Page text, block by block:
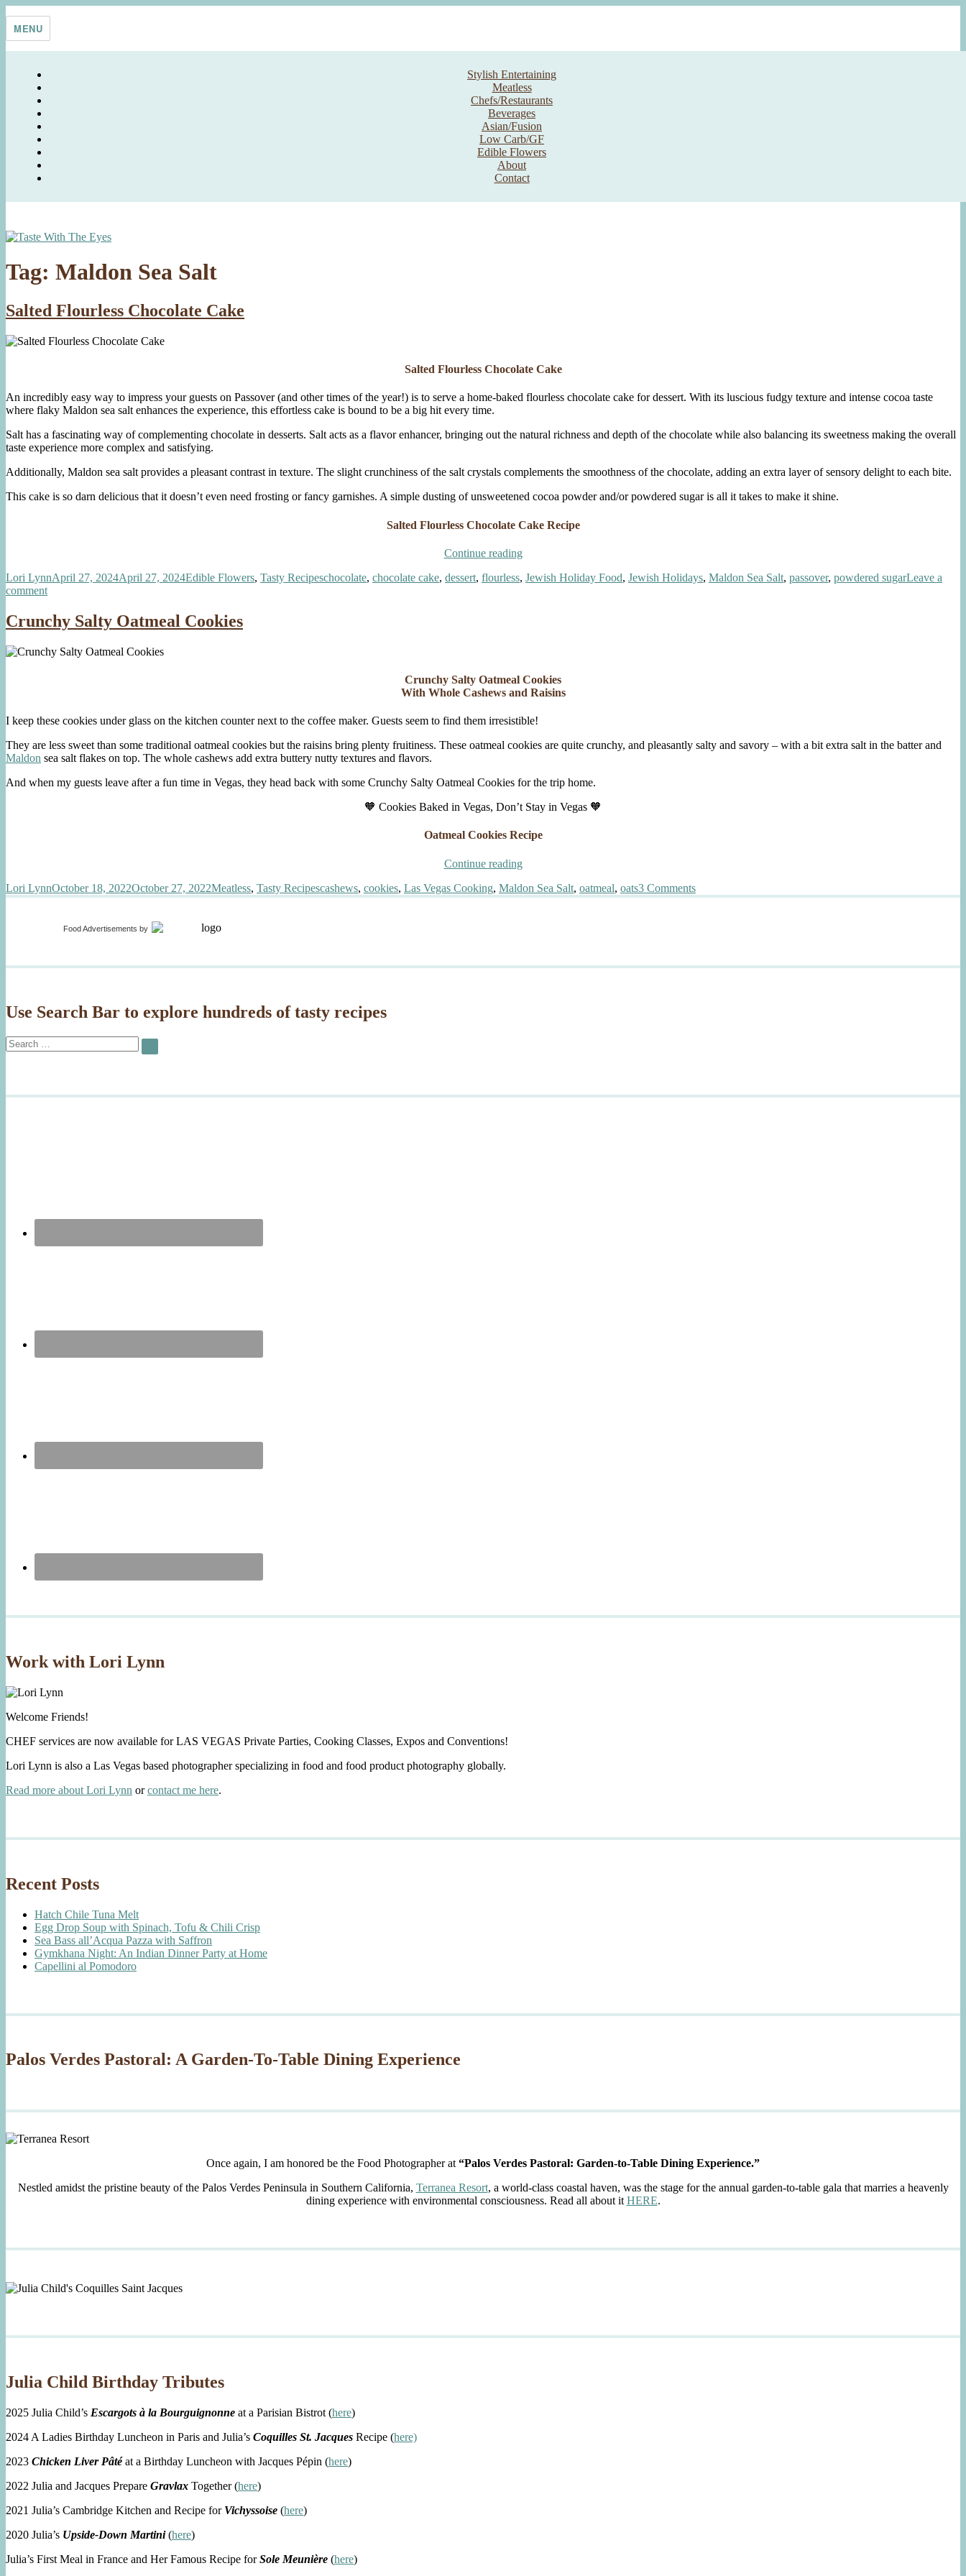
Taste With The Eyes
where the image is meant to titillate and inspire the cook
MENU
Stylish Entertaining
Meatless
Chefs/Restaurants
Beverages
Asian/Fusion
Low Carb/GF
Edible Flowers
About
Contact
Tag: Maldon Sea Salt
Salted Flourless Chocolate Cake
Salted Flourless Chocolate Cake
An incredibly easy way to impress your guests on Passover (and other times of the year!) is to serve a home-baked flourless chocolate cake for dessert. With its luscious fudgy texture and intense cocoa taste
where flaky Maldon sea salt enhances the experience, this effortless cake is bound to be a big hit every time.
Salt has a fascinating way of complementing chocolate in desserts. Salt acts as a flavor enhancer, bringing out the natural richness and depth of the chocolate while also balancing its sweetness making the overall
taste experience more complex and satisfying.
Additionally, Maldon sea salt provides a pleasant contrast in texture. The slight crunchiness of the salt crystals complements the smoothness of the chocolate, adding an extra layer of sensory delight to each bite.
This cake is so darn delicious that it doesn’t even need frosting or fancy garnishes. A simple dusting of unsweetened cocoa powder and/or powdered sugar is all it takes to make it shine.
Salted Flourless Chocolate Cake Recipe
Continue reading“Salted
Chocolate
Author
Lori LynnPosted
April 27, 2024April 27, 2024Categories
Edible Flowers, Tasty RecipesTags
chocolate, chocolate cake, dessert, flourless, Jewish Holiday Food, Jewish Holidays, Maldon Sea Salt, passover, powdered sugarLeave a
commenton
Flourless
Chocolate
Crunchy Salty Oatmeal Cookies
Crunchy Salty Oatmeal Cookies
With Whole Cashews and Raisins
I keep these cookies under glass on the kitchen counter next to the coffee maker. Guests seem to find them irresistible!
They are less sweet than some traditional oatmeal cookies but the raisins bring plenty fruitiness. These oatmeal cookies are quite crunchy, and pleasantly salty and savory – with a bit extra salt in the batter and
Maldon sea salt flakes on top. The whole cashews add extra buttery nutty textures and flavors.
And when my guests leave after a fun time in Vegas, they head back with some Crunchy Salty Oatmeal Cookies for the trip home.
🧡 Cookies Baked in Vegas, Don’t Stay in Vegas 🧡
Oatmeal Cookies Recipe
Continue reading“Crunchy
Oatmeal
Cookies”
Author
Lori LynnPosted
on
October 18, 2022October 27, 2022Categories
Meatless, Tasty RecipesTags
cashews, cookies, Las Vegas Cooking, Maldon Sea Salt, oatmeal, oats3 Commentson
Crunchy
Food Advertisements by
Use Search Bar to explore hundreds of tasty recipes
Search
for:
SEARCH
Work with Lori Lynn
Welcome Friends!
CHEF services are now available for LAS VEGAS Private Parties, Cooking Classes, Expos and Conventions!
Lori Lynn is also a Las Vegas based photographer specializing in food and food product photography globally.
Read more about Lori Lynn orcontact me here.
Recent Posts
Hatch Chile Tuna Melt
Egg Drop Soup with Spinach, Tofu & Chili Crisp
Sea Bass all’Acqua Pazza with Saffron
Gymkhana Night: An Indian Dinner Party at Home
Capellini al Pomodoro
Palos Verdes Pastoral: A Garden-To-Table Dining Experience
Once again, I am honored be the Food Photographer at“Palos Verdes Pastoral: Garden-to-Table Dining Experience.”
Nestled amidst the pristine beauty of the Palos Verdes Peninsula in Southern California, Terranea Resort, a world-class coastal haven, was the stage for the annual garden-to-table gala that marries a heavenly
dining experience with environmental consciousness. Read all about itHERE.
Julia Child Birthday Tributes
2025 Julia Child’s Escargots à la Bourguignonne at a Parisian Bistrot (here)
2024 A Ladies Birthday Luncheon in Paris and Julia’s Coquilles St. Jacques Recipe (here)
2023 Chicken Liver Pâtéat a Birthday Luncheon with Jacques Pépin (here)
2022 Julia and Jacques Prepare Gravlax Together (here)
2021 Julia’s Cambridge Kitchen and Recipe for Vichyssoise (here)
2020 Julia’s Upside-Down Martini(here)
Julia’s First Meal in France and Her Famous Recipe forSole Meunière (here)